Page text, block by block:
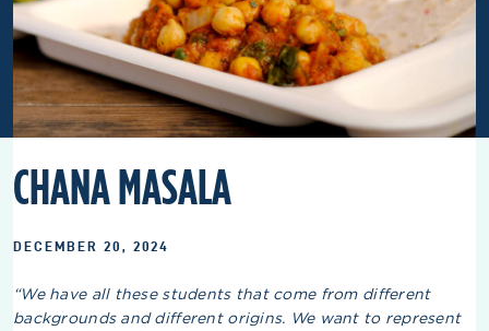
CHANA MASALA
DECEMBER 20, 2024
“We have all these students that come from different
backgrounds and different origins. We want to represent